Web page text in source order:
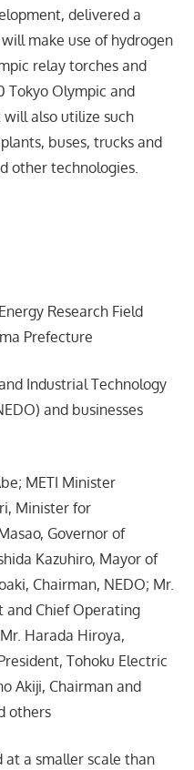
delivered a
make use of hydrogen
relay torches and
Tokyo Olympic and
also utilize such
buses, trucks and
other technologies.
Research Field
Prefecture
Industrial Technology
and businesses
METI Minister
Minister for
Governor of
Kazuhiro, Mayor of
Chairman, NEDO; Mr.
and Chief Operating
Harada Hiroya,
Tohoku Electric
Akiji, Chairman and
others
at a smaller scale than